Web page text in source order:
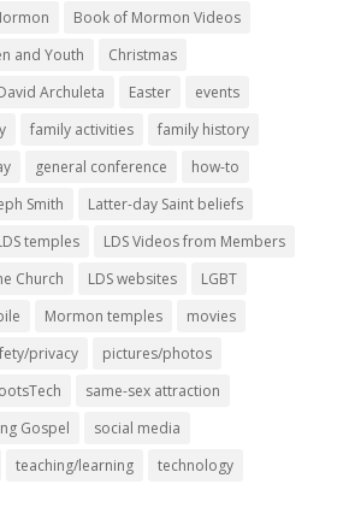
Book of Mormon Videos
and Youth
Christmas
Archuleta Easter
events
family activities
family history
general conference
how-to
Smith
Latter-day Saint beliefs
temples
LDS Videos from Members
Church
LDS websites
LGBT
Mormon temples
movies
privacy
pictures/photos
same-sex attraction
Gospel
social media
teaching/learning
technology